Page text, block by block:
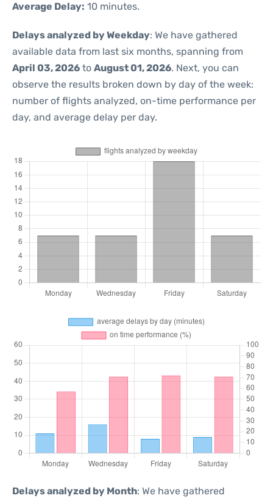
Average Delay: 10 minutes.
Delays analyzed by Weekday: We have gathered
available data from last six months, spanning from
April 03, 2026 to August 01, 2026. Next, you can
observe the results broken down by day of the week:
number of flights analyzed, on-time performance per
day, and average delay per day.
Delays analyzed by Month: We have gathered